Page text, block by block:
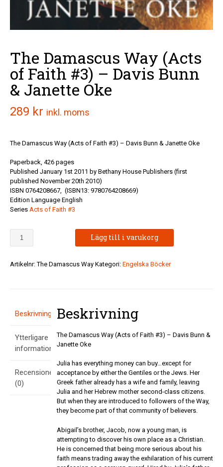
The Damascus Way (Acts
of Faith #3) – Davis Bunn
& Janette Oke
289 kr inkl. moms
The Damascus Way (Acts of Faith #3) – Davis Bunn & Janette Oke
Paperback, 426 pages
Published January 1st 2011 by Bethany House Publishers (first
published November 20th 2010)
ISBN 0764208667, (ISBN13: 9780764208669)
Edition Language English
Series Acts of Faith #3
(Acts
Davis
Bunn
Janette
Oke
Lägg till i varukorg
Artikelnr:The Damascus Way Kategori: Engelska Böcker
Beskrivning
Ytterligare
information
Recensioner
(0)
Beskrivning
The Damascus Way (Acts of Faith #3) – Davis Bunn &
Janette Oke
Julia has everything money can buy…except for
acceptance by either the Gentiles or the Jews. Her
Greek father already has a wife and family, leaving
Julia and her Hebrew mother second-class citizens.
But when they are introduced to followers of the Way,
they become part of that community of believers.
Abigail’s brother, Jacob, now a young man, is
attempting to discover his own place as a Christian.
He is concerned that being more serious about his
faith means trading away the exhilaration of his current